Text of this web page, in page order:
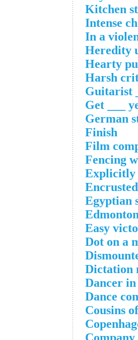
Kitchen
Intense
In a
Heredity
Hearty
Harsh
Guitarist
Get ___
German
Finish
Film
Fencing
Explicitly
Encrusted
Egyptian
Easy
Dot on a
Dictation
Dancer
Dance
Cousins